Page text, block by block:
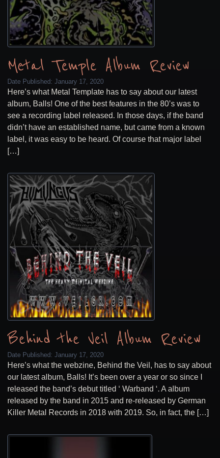
Metal Temple Album Review
Date Published: January 17, 2020
Here’s what Metal Template has to say about our latest
album, Balls! One of the best features in the 80’s was to
see a recording label released. In those days, if the band
didn’t have an established name, but came from a known
label, it was easy to be heard. Of course that major label
[…]
Behind the Veil Album Review
Date Published: January 17, 2020
Here’s what the webzine, Behind the Veil, has to say about
our latest album, Balls! It’s been over a year or so since I
released the band’s debut titled ‘ Warband ‘. A album
released by the band in 2015 and re-released by German
Killer Metal Records in 2018 with 2019. So, in fact, the […]